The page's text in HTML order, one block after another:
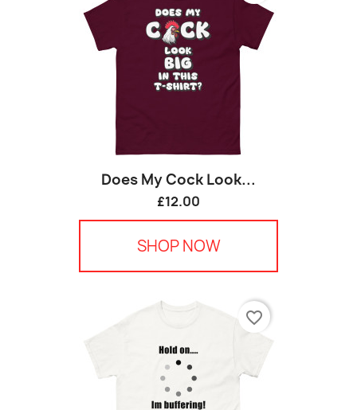
Does My Cock Look...
£12.00
SHOP NOW
favorite_border